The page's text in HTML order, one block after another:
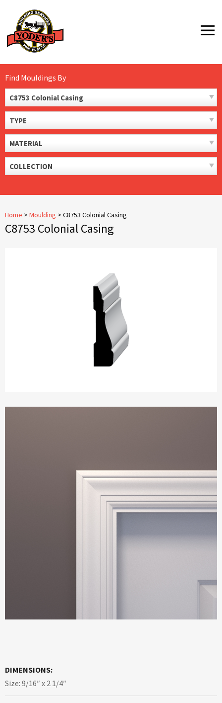
content
MENU
Find Mouldings By
C8753 Colonial Casing
TYPE
MATERIAL
COLLECTION
Home > Moulding > C8753 Colonial Casing
C8753 Colonial Casing
DIMENSIONS:
Size: 9/16″ x 2 1/4″